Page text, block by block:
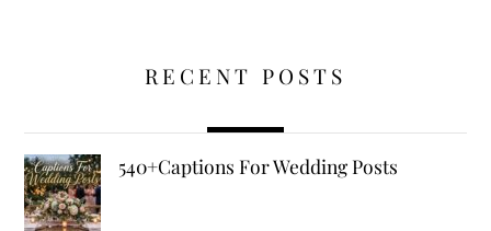
RECENT POSTS
540+Captions For Wedding Posts